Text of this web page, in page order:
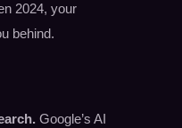
2024, your
behind.
Google’s AI